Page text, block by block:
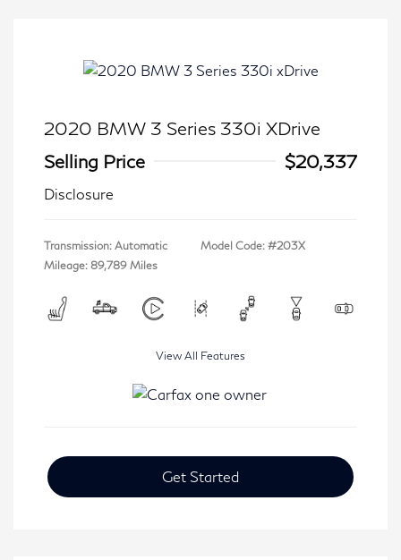
2020 BMW 3 Series 330i XDrive
Selling Price
$20,337
Disclosure
Transmission: Automatic
Mileage: 89,789 Miles
Model Code: #203X
View All Features
Get Started